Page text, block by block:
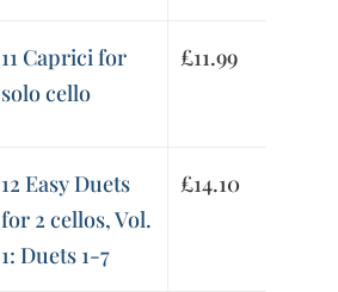
11 Caprici for
solo cello
£11.99
12 Easy Duets
for 2 cellos, Vol.
1: Duets 1-7
£14.10